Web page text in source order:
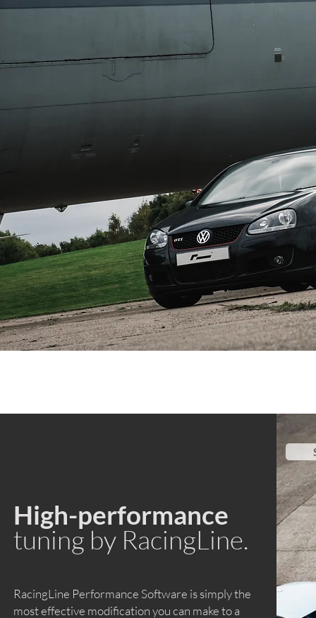
High-performance
tuning by RacingLine.
RacingLine Performance Software is simply the
most effective modification you can make to a